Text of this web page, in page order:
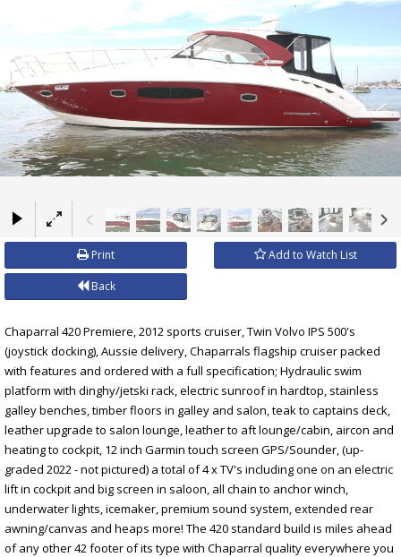
×
Print Add to Watch List
Back
Chaparral 420 Premiere, 2012 sports cruiser, Twin Volvo IPS 500's
(joystick docking), Aussie delivery, Chaparrals flagship cruiser packed
with features and ordered with a full specification; Hydraulic swim
platform with dinghy/jetski rack, electric sunroof in hardtop, stainless
galley benches, timber floors in galley and salon, teak to captains deck,
leather upgrade to salon lounge, leather to aft lounge/cabin, aircon and
heating to cockpit, 12 inch Garmin touch screen GPS/Sounder, (up-
graded 2022 - not pictured) a total of 4 x TV's including one on an electric
lift in cockpit and big screen in saloon, all chain to anchor winch,
underwater lights, icemaker, premium sound system, extended rear
awning/canvas and heaps more! The 420 standard build is miles ahead
of any other 42 footer of its type with Chaparral quality everywhere you